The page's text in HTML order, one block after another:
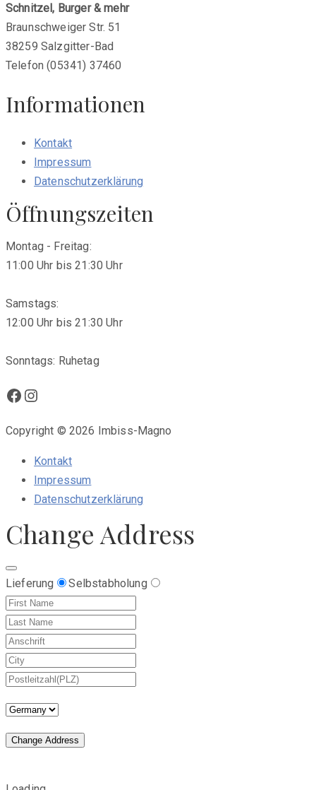
Schnitzel, Burger & mehr
Braunschweiger Str. 51
38259 Salzgitter-Bad
Telefon (05341) 37460
Informationen
Kontakt
Impressum
Datenschutzerklärung
Öffnungszeiten
Montag - Freitag:
11:00 Uhr bis 21:30 Uhr
Samstags:
12:00 Uhr bis 21:30 Uhr
Sonntags: Ruhetag
Facebook
Instagram
Copyright © 2026 Imbiss-Magno
Kontakt
Impressum
Datenschutzerklärung
Change Address
Lieferung Selbstabholung
Change Address